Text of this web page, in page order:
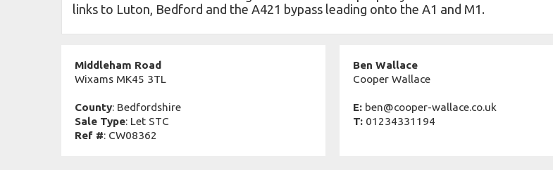
links to Luton, Bedford and the A421 bypass leading onto the A1 and M1.
Middleham Road
Wixams MK45 3TL
County: Bedfordshire
Sale Type: Let STC
Ref #: CW08362
Ben Wallace
Cooper Wallace
E: ben@cooper-wallace.co.uk
T:01234331194